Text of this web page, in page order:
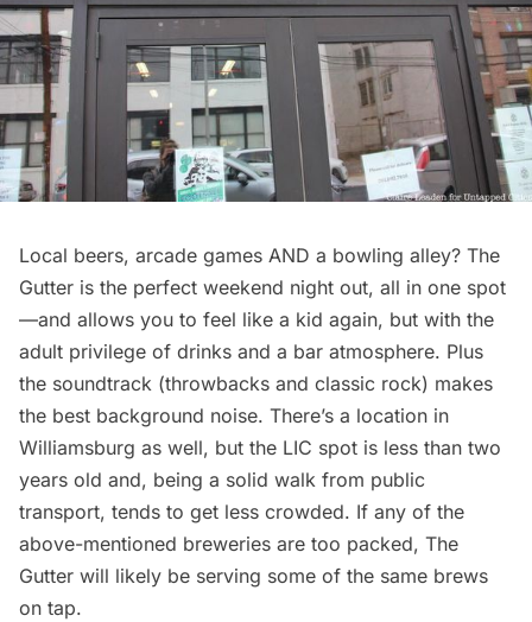
Local beers, arcade games AND a bowling alley? The
Gutter is the perfect weekend night out, all in one spot
—and allows you to feel like a kid again, but with the
adult privilege of drinks and a bar atmosphere. Plus
the soundtrack (throwbacks and classic rock) makes
the best background noise. There’s a location in
Williamsburg as well, but the LIC spot is less than two
years old and, being a solid walk from public
transport, tends to get less crowded. If any of the
above-mentioned breweries are too packed, The
Gutter will likely be serving some of the same brews
on tap.